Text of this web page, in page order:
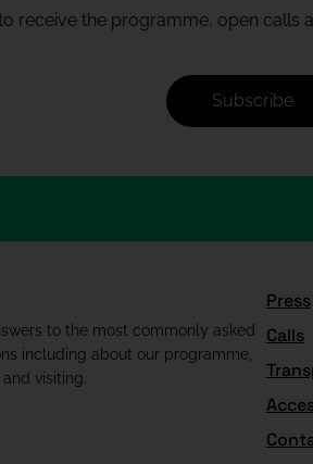
receive the programme, open calls
Subscribe
to the most commonly asked
including about our programme,
visiting.
Press
Calls